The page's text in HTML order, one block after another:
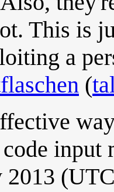
This is
a
(
2013